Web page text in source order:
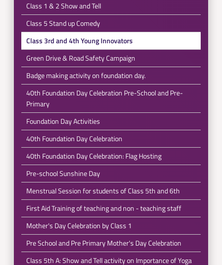
Class 1 & 2 Show and Tell
Class 5 Stand up Comedy
Class 3rd and 4th Young Innovators
Green Drive & Road Safety Campaign
Badge making activity on foundation day.
40th Foundation Day Celebration Pre-School and Pre-
Primary
Foundation Day Activities
40th Foundation Day Celebration
40th Foundation Day Celebration: Flag Hosting
Pre-school Sunshine Day
Menstrual Session for students of Class 5th and 6th
First Aid Training of teaching and non - teaching staff
Mother's Day Celebration by Class 1
Pre School and Pre Primary Mother's Day Celebration
Class 5th A: Show and Tell activity on Importance of Yoga